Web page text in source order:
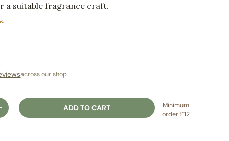
a suitable fragrance craft.
across our shop
QUANTITYADD TO CART
Minimum
order £12